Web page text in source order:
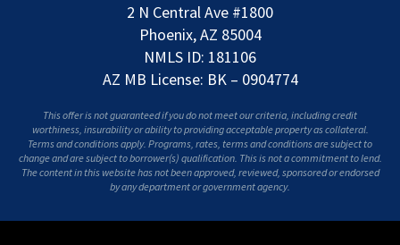
2 N Central Ave #1800
Phoenix, AZ 85004
NMLS ID: 181106
AZ MB License: BK – 0904774
This offer is not guaranteed if you do not meet our criteria, including credit
worthiness, insurability or ability to providing acceptable property as collateral.
Terms and conditions apply. Programs, rates, terms and conditions are subject to
change and are subject to borrower(s) qualification. This is not a commitment to lend.
The content in this website has not been approved, reviewed, sponsored or endorsed
by any department or government agency.